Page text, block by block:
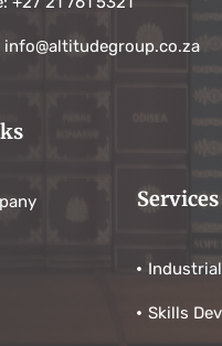
info@altitudegroup.co.za
Services
Skills